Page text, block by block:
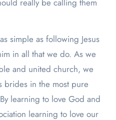
really be calling them
simple as following Jesus
in all that we do. As we
and united church, we
brides in the most pure
learning to love God and
learning to love our